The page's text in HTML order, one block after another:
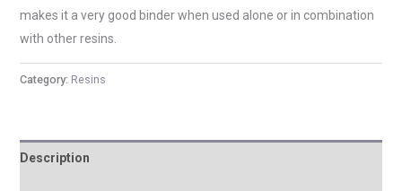
makes it a very good binder when used alone or in combination
with other resins.
Category: Resins
Description